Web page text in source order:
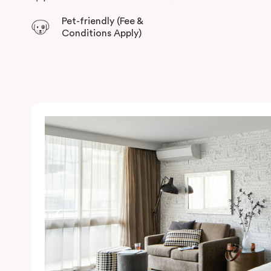
Pet-friendly (Fee &
Conditions Apply)